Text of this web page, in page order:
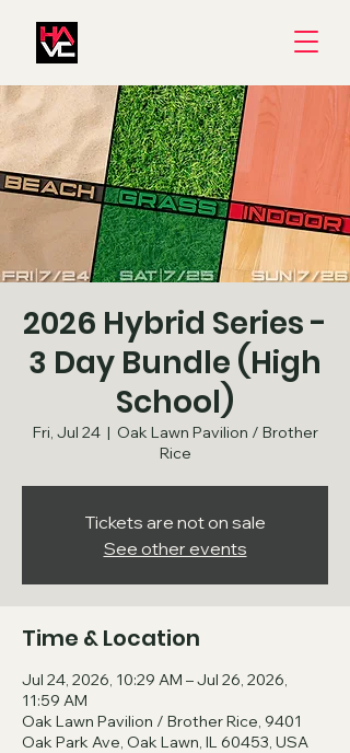
2026 Hybrid Series -
3 Day Bundle (High
School)
Fri, Jul 24
  |
Oak Lawn Pavilion / Brother
Rice
Tickets are not on sale
See other events
Time & Location
Jul 24, 2026, 10:29 AM – Jul 26, 2026,
11:59 AM
Oak Lawn Pavilion / Brother Rice, 9401
Oak Park Ave, Oak Lawn, IL 60453, USA